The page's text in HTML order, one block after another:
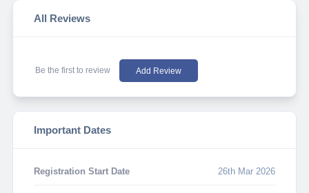
All Reviews
Be the first to review Add Review
Important Dates
Registration Start Date 26th Mar 2026